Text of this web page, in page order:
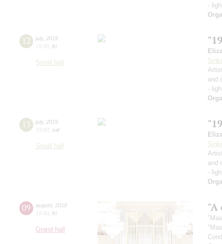
-
12 july, 2019
19:00 fri
Small hall
and
-
13 july, 2019
19:00 sat
Small hall
and
-
09 august 2019
19:00 fri
Grand hall
"A